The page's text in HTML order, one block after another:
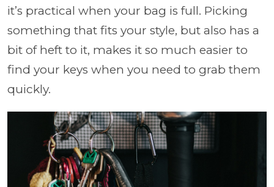
it’s practical when your bag is full. Picking
something that fits your style, but also has a
bit of heft to it, makes it so much easier to
find your keys when you need to grab them
quickly.